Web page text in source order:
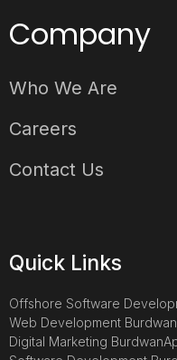
Company
Who We Are
Careers
Contact Us
Quick Links
Offshore Software
Web Development Burdwan
Digital Marketing Burdwan